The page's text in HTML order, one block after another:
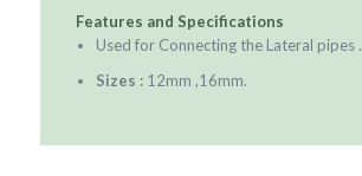
Features and Specifications
Used for Connecting the Lateral pipes .
Sizes : 12mm ,16mm.